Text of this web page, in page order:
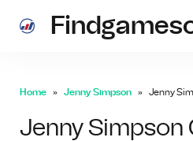
Home Jenny Simpson Jenny
Jenny Simpson